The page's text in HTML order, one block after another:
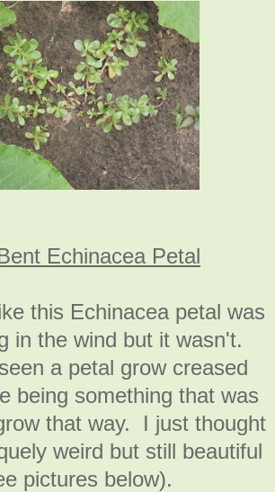
Echinacea Petal
this Echinacea petal was
in the wind but it wasn't.
a petal grow creased
being something that was
that way. I just thought
weird but still beautiful
pictures below).